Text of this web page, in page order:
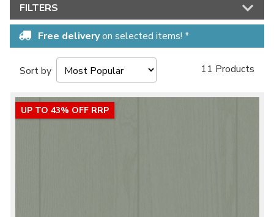
FILTERS
Free deliveryon selected items! *
Sort by 11 Products
UP TO 43% OFF RRP